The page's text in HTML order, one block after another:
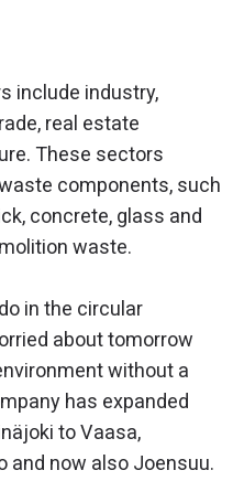
include industry,
real estate
These sectors
components, such
concrete, glass and
waste.
in the circular
about tomorrow
without a
has expanded
to Vaasa,
and now also Joensuu.